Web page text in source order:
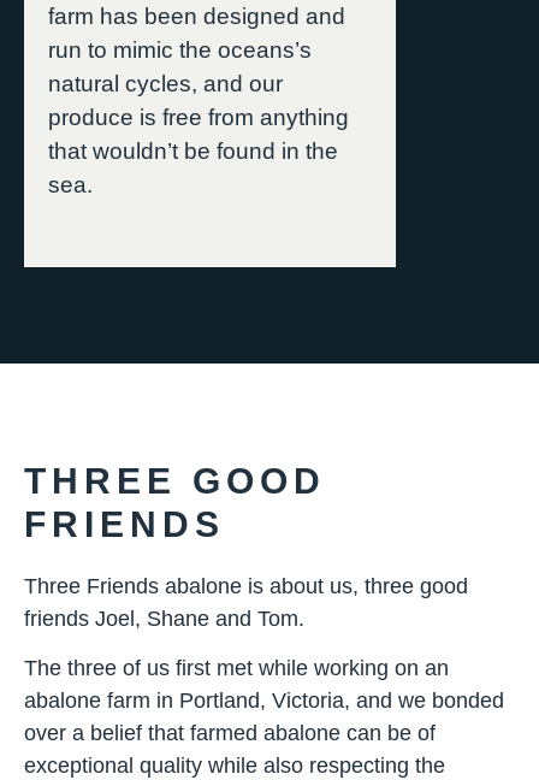
farm has been designed and
run to mimic the oceans’s
natural cycles, and our
produce is free from anything
that wouldn’t be found in the
sea.
THREE GOOD
FRIENDS
Three Friends abalone is about us, three good
friends Joel, Shane and Tom.
The three of us first met while working on an
abalone farm in Portland, Victoria, and we bonded
over a belief that farmed abalone can be of
exceptional quality while also respecting the